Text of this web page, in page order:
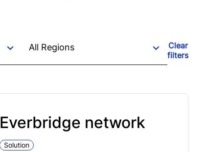
Clear
filters
Everbridge network
Solution